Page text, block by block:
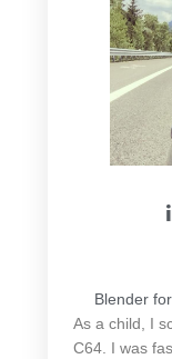
Blender
As a child, I
C64. I was